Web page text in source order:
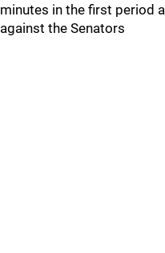
minutes in the first period
against the Senators